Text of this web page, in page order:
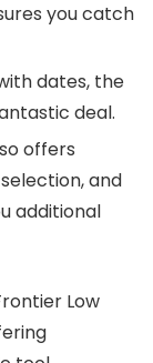
you catch
dates, the
deal.
offers
and
additional
Low